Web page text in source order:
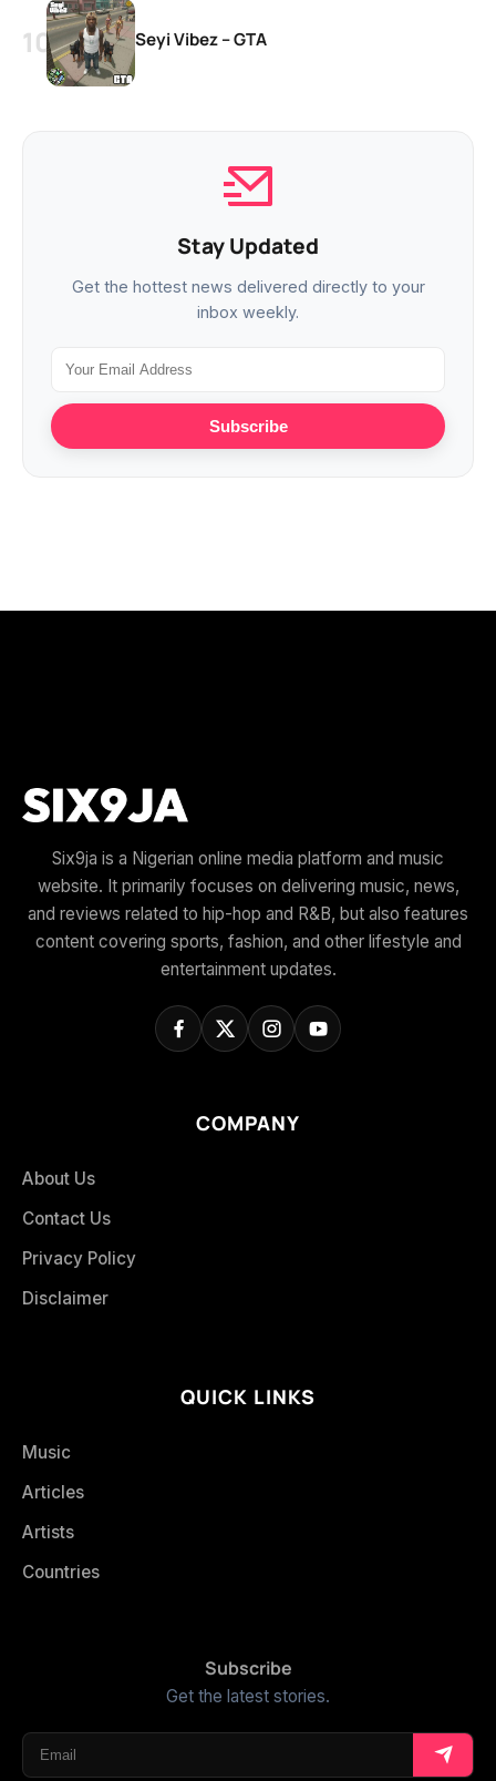
Seyi Vibez – GTA
Stay Updated
Get the hottest news delivered directly to your
inbox weekly.
Subscribe
Six9ja is a Nigerian online media platform and music
website. It primarily focuses on delivering music, news,
and reviews related to hip-hop and R&B, but also features
content covering sports, fashion, and other lifestyle and
entertainment updates.
COMPANY
About Us
Contact Us
Privacy Policy
Disclaimer
QUICK LINKS
Music
Articles
Artists
Countries
Subscribe
Get the latest stories.